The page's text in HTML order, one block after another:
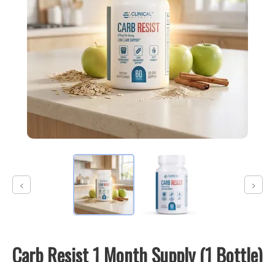
Carb Resist 1 Month Supply (1 Bottle)